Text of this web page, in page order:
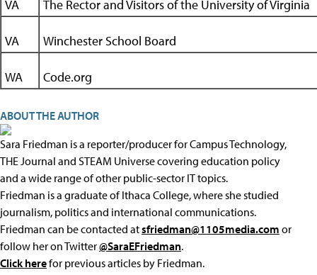
VA The Rector and Visitors of the University of Virginia
VA Winchester School Board
WA Code.org
ABOUT THE AUTHOR
Sara Friedman is a reporter/producer for Campus Technology,
THE Journal and STEAM Universe covering education policy
and a wide range of other public-sector IT topics.
Friedman is a graduate of Ithaca College, where she studied
journalism, politics and international communications.
Friedman can be contacted atsfriedman@1105media.com or
follow her on Twitter@SaraEFriedman.
Click herefor previous articles by Friedman.